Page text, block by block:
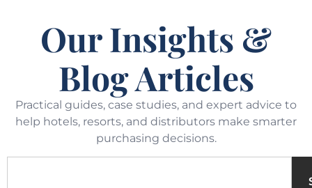
Our Insights &
Blog Articles
Practical guides, case studies, and expert advice to
help hotels, resorts, and distributors make smarter
purchasing decisions.